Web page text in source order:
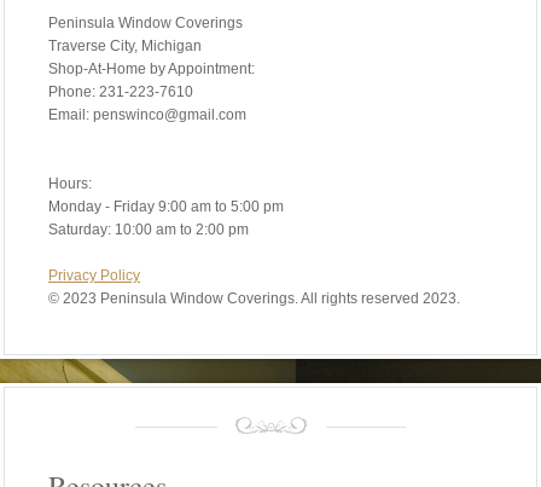
Peninsula Window Coverings
Traverse City, Michigan
Shop-At-Home by Appointment:
Phone: 231-223-7610
Email: penswinco@gmail.com
Hours:
Monday - Friday 9:00 am to 5:00 pm
Saturday: 10:00 am to 2:00 pm
Privacy Policy
© 2023 Peninsula Window Coverings. All rights reserved 2023.